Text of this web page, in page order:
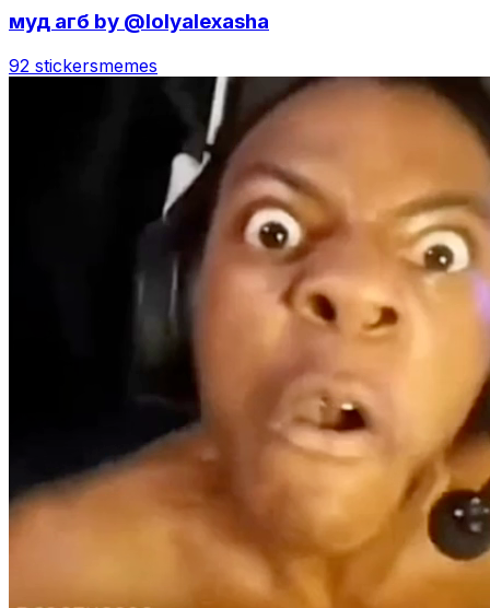
муд агб by @lolyalexasha
92 stickersmemes